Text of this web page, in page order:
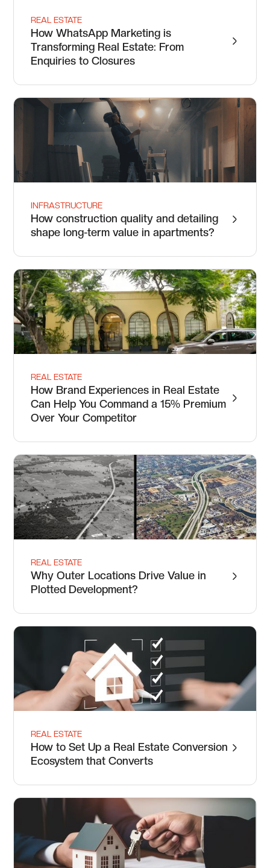
REAL ESTATE
How WhatsApp Marketing is
Transforming Real Estate: From
Enquiries to Closures
INFRASTRUCTURE
How construction quality and detailing
shape long-term value in apartments?
REAL ESTATE
How Brand Experiences in Real Estate
Can Help You Command a 15% Premium
Over Your Competitor
REAL ESTATE
Why Outer Locations Drive Value in
Plotted Development?
REAL ESTATE
How to Set Up a Real Estate Conversion
Ecosystem that Converts